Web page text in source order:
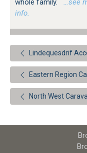
info.
Lindequesdrif
Eastern Region
North West